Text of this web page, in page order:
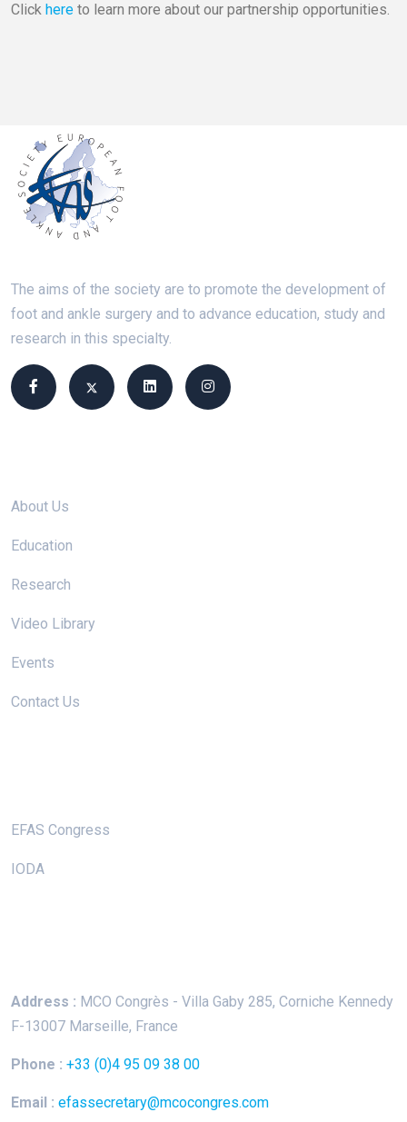
Click here to learn more about our partnership opportunities.
The aims of the society are to promote the development of
foot and ankle surgery and to advance education, study and
research in this specialty.
About Us
Education
Research
Video Library
Events
Contact Us
EFAS Congress
IODA
Address : MCO Congrès - Villa Gaby 285, Corniche Kennedy
F-13007 Marseille, France
Phone : +33 (0)4 95 09 38 00
Email : efassecretary@mcocongres.com